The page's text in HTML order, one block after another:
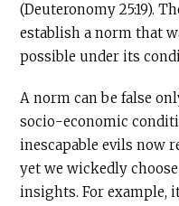
(Deuteronomy 25:19).
establish a norm that
possible under its
A norm can be false
socio-economic
inescapable evils now
yet we wickedly
insights. For example,